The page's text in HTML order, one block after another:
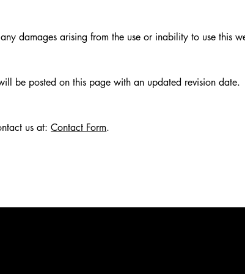
damages arising from the use or inability to use this
be posted on this page with an updated revision date.
us at:Contact Form.